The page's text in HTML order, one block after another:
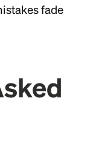
fade